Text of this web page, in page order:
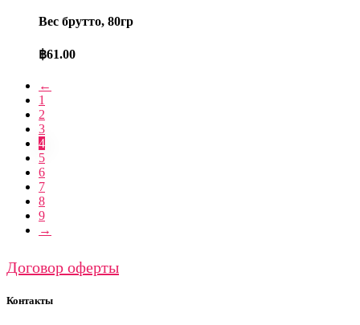
Вес брутто, 80гр
฿61.00
←
1
2
3
4
5
6
7
8
9
→
Договор оферты
Контакты